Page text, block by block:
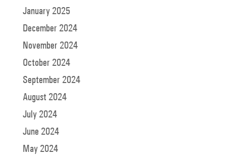
January 2025
December 2024
November 2024
October 2024
September 2024
August 2024
July 2024
June 2024
May 2024